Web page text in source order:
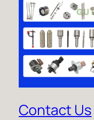
Contact Us